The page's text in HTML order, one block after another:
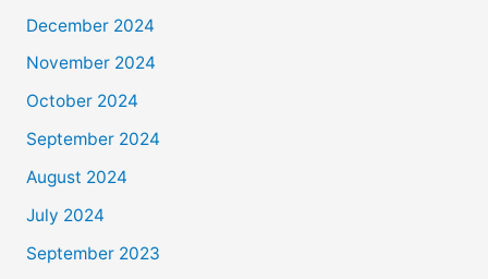
December 2024
November 2024
October 2024
September 2024
August 2024
July 2024
September 2023